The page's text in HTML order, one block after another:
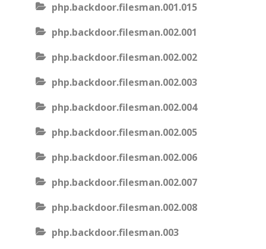
php.backdoor.filesman.001.015
php.backdoor.filesman.002.001
php.backdoor.filesman.002.002
php.backdoor.filesman.002.003
php.backdoor.filesman.002.004
php.backdoor.filesman.002.005
php.backdoor.filesman.002.006
php.backdoor.filesman.002.007
php.backdoor.filesman.002.008
php.backdoor.filesman.003